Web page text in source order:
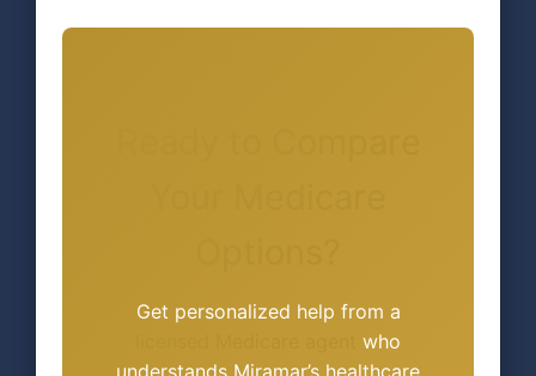
Get personalized help from a
who